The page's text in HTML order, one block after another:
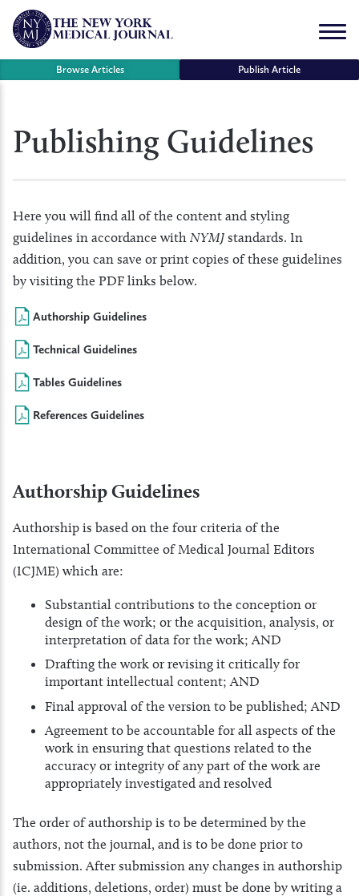
Skip
content
Menu
Browse Articles Publish Article
Publishing Guidelines
Here you will find all of the content and styling
guidelines in accordance with NYMJ standards. In
addition, you can save or print copies of these guidelines
by visiting the PDF links below.
Authorship Guidelines
Technical Guidelines
Tables Guidelines
References Guidelines
Authorship Guidelines
Authorship is based on the four criteria of the
International Committee of Medical Journal Editors
(ICJME) which are:
Substantial contributions to the conception or
design of the work; or the acquisition, analysis, or
interpretation of data for the work; AND
Drafting the work or revising it critically for
important intellectual content; AND
Final approval of the version to be published; AND
Agreement to be accountable for all aspects of the
work in ensuring that questions related to the
accuracy or integrity of any part of the work are
appropriately investigated and resolved
The order of authorship is to be determined by the
authors, not the journal, and is to be done prior to
submission. After submission any changes in authorship
(ie. additions, deletions, order) must be done by writing a